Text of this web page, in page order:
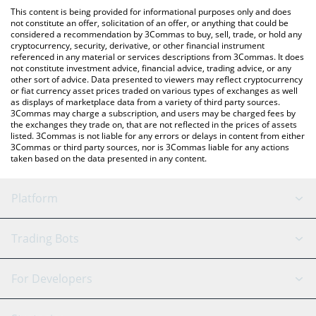
check the latest Perpetual Protocol price in major fiat and crypto
currencies.
This content is being provided for informational purposes only and does
not constitute an offer, solicitation of an offer, or anything that could be
considered a recommendation by 3Commas to buy, sell, trade, or hold any
cryptocurrency, security, derivative, or other financial instrument
referenced in any material or services descriptions from 3Commas. It does
not constitute investment advice, financial advice, trading advice, or any
other sort of advice. Data presented to viewers may reflect cryptocurrency
or fiat currency asset prices traded on various types of exchanges as well
as displays of marketplace data from a variety of third party sources.
3Commas may charge a subscription, and users may be charged fees by
the exchanges they trade on, that are not reflected in the prices of assets
listed. 3Commas is not liable for any errors or delays in content from either
3Commas or third party sources, nor is 3Commas liable for any actions
taken based on the data presented in any content.
Platform
GRID Bot
Signal Bot
AI Assistant
Trading Bots
Binance
For Developers